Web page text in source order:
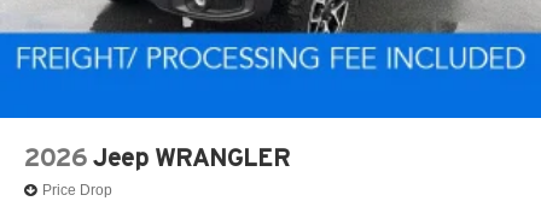
2026 Jeep WRANGLER
Price Drop